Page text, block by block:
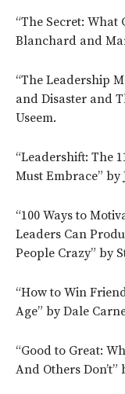
“The Secret: What
Blanchard and
“The Leadership
and Disaster and
Useem.
“Leadershift: The
Must Embrace” by
“100 Ways to
Leaders Can
People Crazy” by
“How to Win
Age” by Dale
“Good to Great:
And Others Don’t”